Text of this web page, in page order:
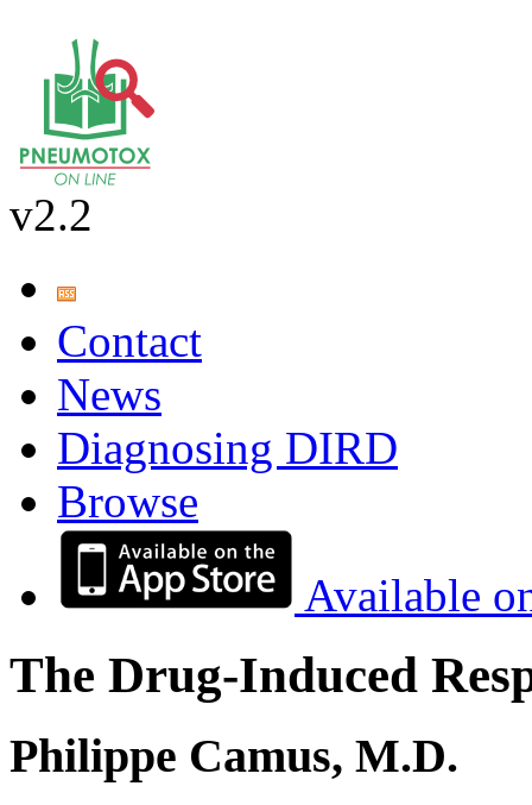
v2.2
Contact
News
Diagnosing DIRD
Browse
Available
The Drug-Induced
Philippe Camus, M.D.